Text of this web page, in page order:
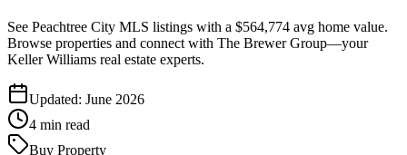
See Peachtree City MLS listings with a $564,774 avg home value.
Browse properties and connect with The Brewer Group—your
Keller Williams real estate experts.
Updated: June 2026
4 min read
Buy Property